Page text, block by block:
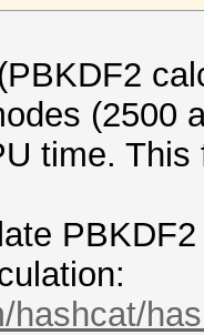
(2500
time.
hashcat/